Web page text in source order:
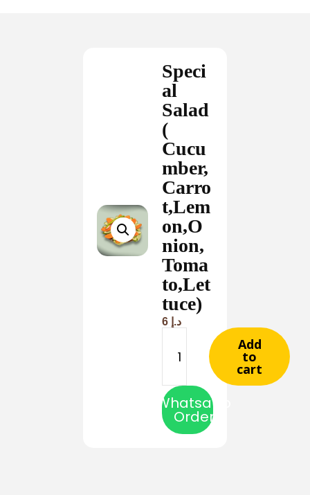
Speci
al
Salad
(
Cucu
mber,
Carro
t,Lem
on,O
nion,
Toma
to,Let
tuce)
د.إ
Add
to
cart
Whatsapp
Order